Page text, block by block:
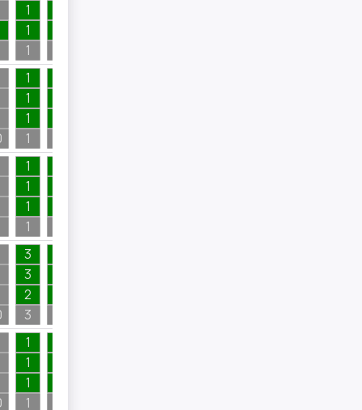
1
1
1
1
1
1
1
1
1
1
1
3
3
2
3
1
1
1
1